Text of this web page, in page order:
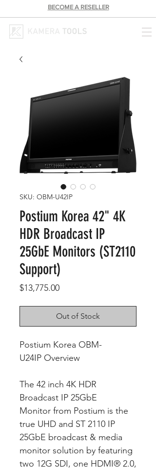
BECOME A RESELLER
SKU: OBM-U42IP
Postium Korea 42" 4K
HDR Broadcast IP
25GbE Monitors (ST2110
Support)
$13,775.00Price
Out of Stock
Postium Korea OBM-
U24IP Overview
The 42 inch 4K HDR
Broadcast IP 25GbE
Monitor from Postium is the
true UHD and ST 2110 IP
25GbE broadcast & media
monitor solution by featuring
two 12G SDI, one HDMI® 2.0,